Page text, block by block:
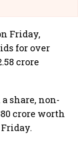
Friday,
for over
crore
share, non-
crore worth